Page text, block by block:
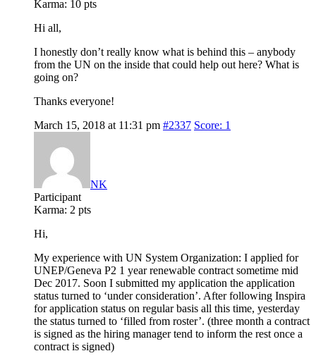
Karma: 10 pts
Hi all,
I honestly don’t really know what is behind this – anybody
from the UN on the inside that could help out here? What is
going on?
Thanks everyone!
March 15, 2018 at 11:31 pm #2337 Score: 1
NK
Participant
Karma: 2 pts
Hi,
My experience with UN System Organization: I applied for
UNEP/Geneva P2 1 year renewable contract sometime mid
Dec 2017. Soon I submitted my application the application
status turned to ‘under consideration’. After following Inspira
for application status on regular basis all this time, yesterday
the status turned to ‘filled from roster’. (three month a contract
is signed as the hiring manager tend to inform the rest once a
contract is signed)